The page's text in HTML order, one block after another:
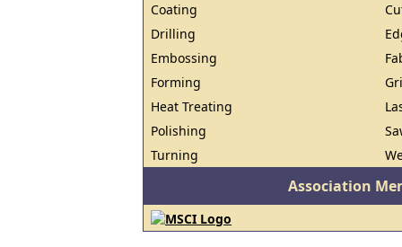
Coating
Drilling
Embossing
Forming
Heat Treating
Polishing
Turning
Association